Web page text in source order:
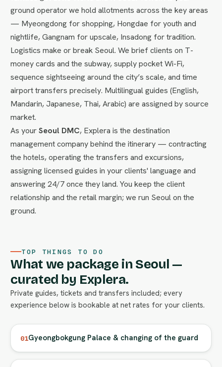
ground operator we hold allotments across the key areas
— Myeongdong for shopping, Hongdae for youth and
nightlife, Gangnam for upscale, Insadong for tradition.
Logistics make or break Seoul. We brief clients on T-
money cards and the subway, supply pocket Wi-Fi,
sequence sightseeing around the city’s scale, and time
airport transfers precisely. Multilingual guides (English,
Mandarin, Japanese, Thai, Arabic) are assigned by source
market.
As yourSeoul DMC, Explera is the destination
management company behind the itinerary — contracting
the hotels, operating the transfers and excursions,
assigning licensed guides in your clients' language and
answering 24/7 once they land. You keep the client
relationship and the retail margin; we run Seoul on the
ground.
TOP THINGS TO DO
What we package in Seoul —
curated by Explera.
Private guides, tickets and transfers included; every
experience below is bookable at net rates for your clients.
01Gyeongbokgung Palace & changing of the guard